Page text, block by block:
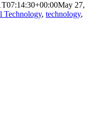
May 27,
Technology, technology,